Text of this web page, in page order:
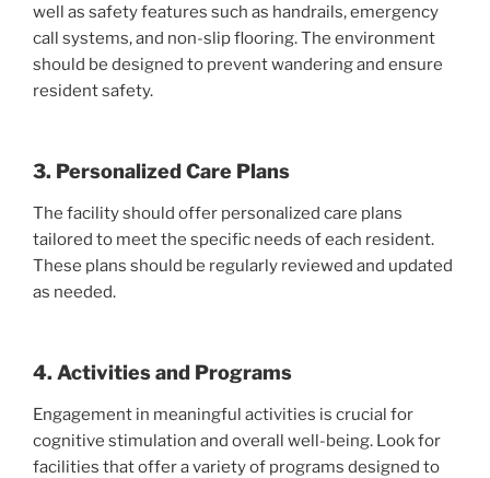
well as safety features such as handrails, emergency
call systems, and non-slip flooring. The environment
should be designed to prevent wandering and ensure
resident safety.
3. Personalized Care Plans
The facility should offer personalized care plans
tailored to meet the specific needs of each resident.
These plans should be regularly reviewed and updated
as needed.
4. Activities and Programs
Engagement in meaningful activities is crucial for
cognitive stimulation and overall well-being. Look for
facilities that offer a variety of programs designed to